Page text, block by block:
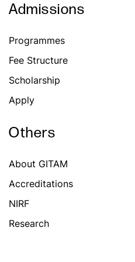
Admissions
Programmes
Fee Structure
Scholarship
Apply
Others
About GITAM
Accreditations
NIRF
Research